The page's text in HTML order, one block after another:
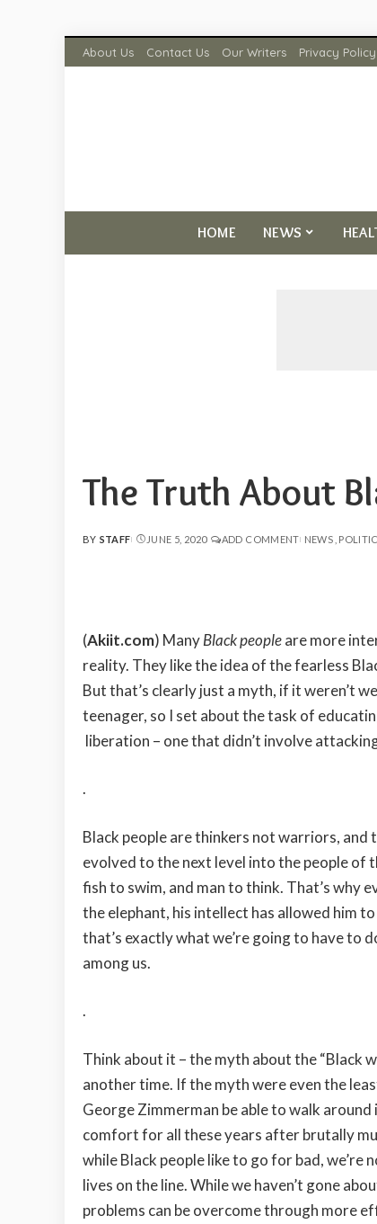
About Us Contact Us Our Writers Privacy Policy
HOME NEWS
The Truth About
POSTED
BY STAFF JUNE 5, 2020 ADD COMMENT NEWS
(Akiit.com) ManyBlack peopleare more
reality. They like the idea of the fearless
But that’s clearly just a myth, if it weren’t
teenager, so I set about the task of
liberation – one that didn’t involve
.
Black people are thinkers not warriors, and
evolved to the next level into the people of
fish to swim, and man to think. That’s why
the elephant, his intellect has allowed him
that’s exactly what we’re going to have
among us.
.
Think about it – the myth about the “Black
another time. If the myth were even the
George Zimmerman be able to walk around
comfort for all these years after brutally
while Black people like to go for bad,
lives on the line. While we haven’t gone
problems can be overcome through more